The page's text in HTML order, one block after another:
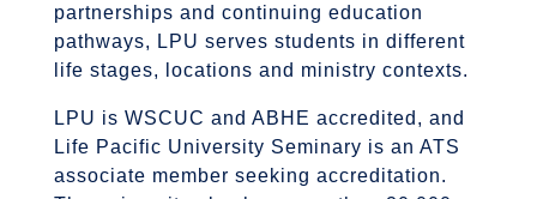
partnerships and continuing education
pathways, LPU serves students in different
life stages, locations and ministry contexts.
LPU is WSCUC and ABHE accredited, and
Life Pacific University Seminary is an ATS
associate member seeking accreditation.